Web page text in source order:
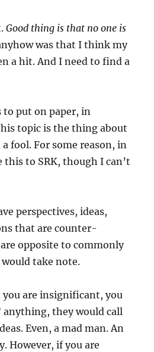
Good thing is that no one is
was that I think my
a hit. And I need to find a
put on paper, in
topic is the thing about
fool. For some reason, in
to SRK, though I can’t
perspectives, ideas,
that are counter-
opposite to commonly
take note.
you are insignificant, you
anything, they would call
Even, a mad man. An
However, if you are